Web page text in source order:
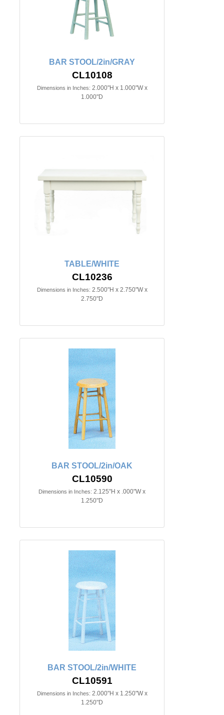
BAR STOOL/2in/GRAY
CL10108
Dimensions in Inches: 2.000"H x 1.000"W x
1.000"D
TABLE/WHITE
CL10236
Dimensions in Inches: 2.500"H x 2.750"W x
2.750"D
BAR STOOL/2in/OAK
CL10590
Dimensions in Inches: 2.125"H x .000"W x
1.250"D
BAR STOOL/2in/WHITE
CL10591
Dimensions in Inches: 2.000"H x 1.250"W x
1.250"D